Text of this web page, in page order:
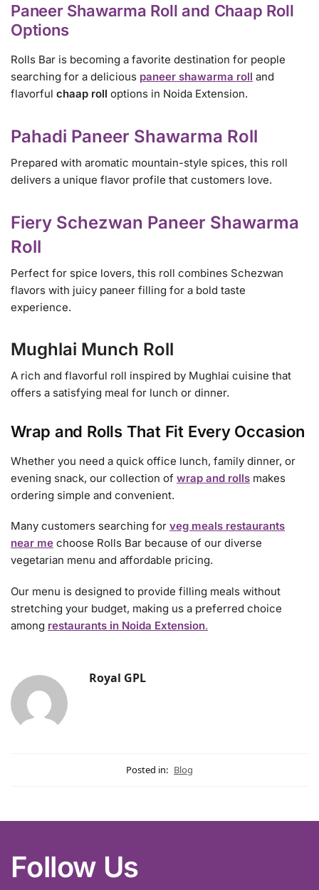
Paneer Shawarma Roll and Chaap Roll
Options
Rolls Bar is becoming a favorite destination for people
searching for a delicious paneer shawarma roll and
flavorful chaap roll options in Noida Extension.
Pahadi Paneer Shawarma Roll
Prepared with aromatic mountain-style spices, this roll
delivers a unique flavor profile that customers love.
Fiery Schezwan Paneer Shawarma
Roll
Perfect for spice lovers, this roll combines Schezwan
flavors with juicy paneer filling for a bold taste
experience.
Mughlai Munch Roll
A rich and flavorful roll inspired by Mughlai cuisine that
offers a satisfying meal for lunch or dinner.
Wrap and Rolls That Fit Every Occasion
Whether you need a quick office lunch, family dinner, or
evening snack, our collection of wrap and rolls makes
ordering simple and convenient.
Many customers searching for veg meals restaurants
near me choose Rolls Bar because of our diverse
vegetarian menu and affordable pricing.
Our menu is designed to provide filling meals without
stretching your budget, making us a preferred choice
among restaurants in Noida Extension.
Royal GPL
Posted in: Blog
Follow Us